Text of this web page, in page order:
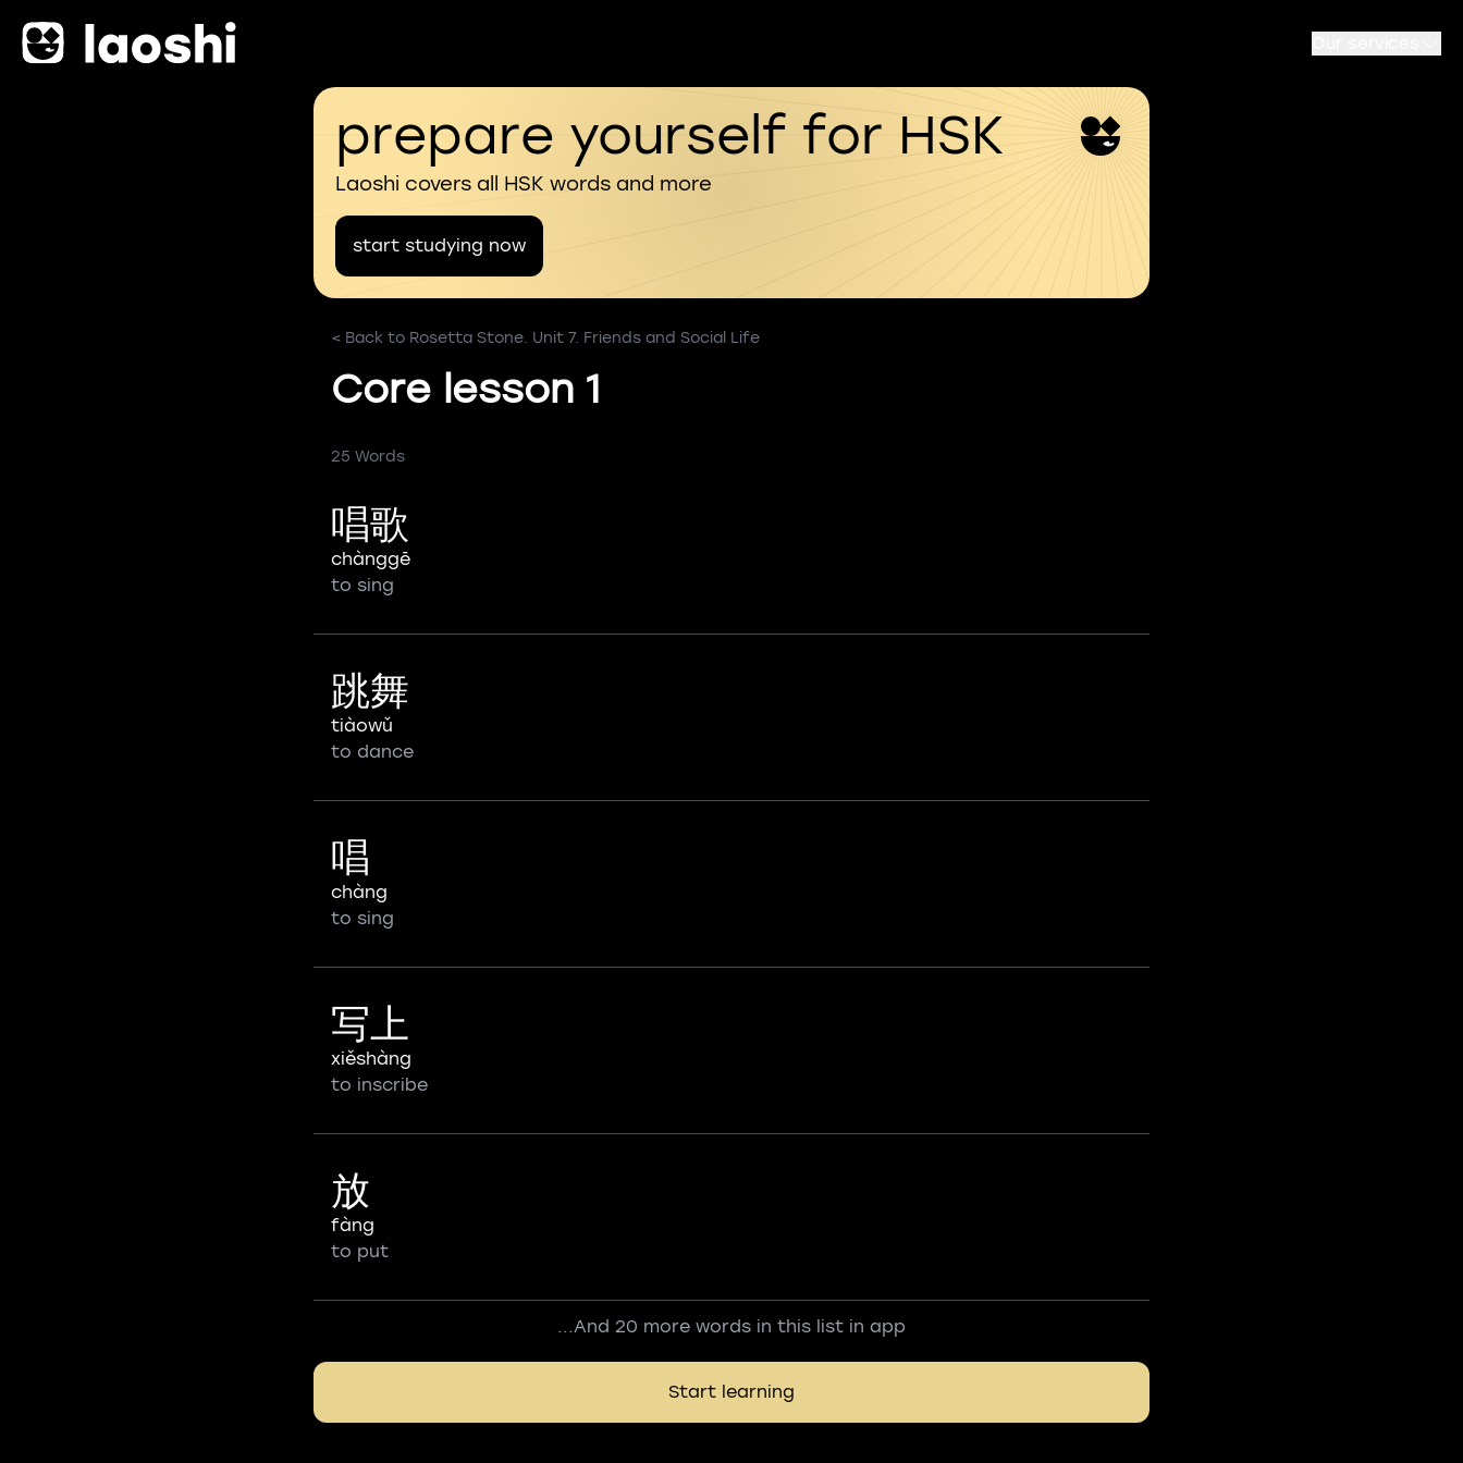
prepare yourself for HSK
Laoshi covers all HSK words and more
start studying now
< Back to Rosetta Stone. Unit 7. Friends and Social Life
Core lesson 1
25 Words
唱歌
chànggē
to sing
跳舞
tiàowǔ
to dance
唱
chàng
to sing
写上
xiěshàng
to inscribe
放
fàng
to put
...And 20 more words in this list in app
Start learning